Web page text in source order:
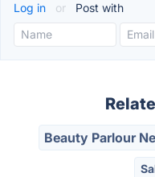
Log in or Post with
Beauty Parlour